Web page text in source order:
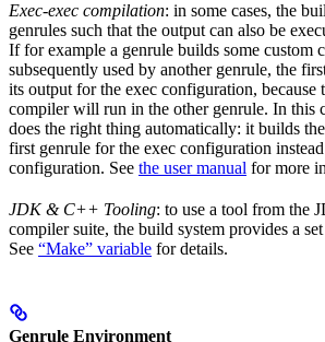
Exec-exec compilation: in some cases, the
genrules such that the output can also be
If for example a genrule builds some custom
subsequently used by another genrule, the
its output for the exec configuration, because
compiler will run in the other genrule. In this
does the right thing automatically: it builds the
first genrule for the exec configuration
configuration. See the user manual for more
JDK & C++ Tooling: to use a tool from the
compiler suite, the build system provides a
See “Make” variable for details.
Genrule Environment